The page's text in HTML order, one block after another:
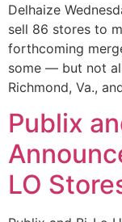
Delhaize
sell 86 stores to
forthcoming
some — but not
Richmond, Va.,
Publix
LO